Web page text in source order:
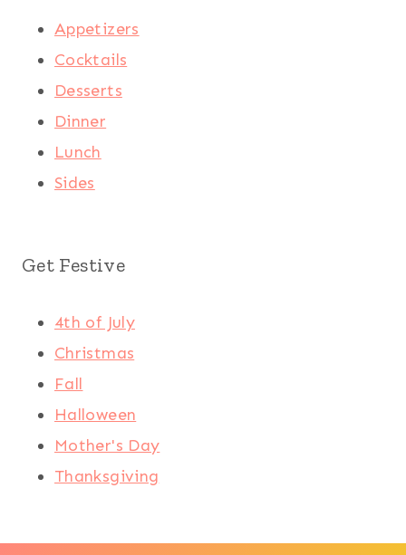
Appetizers
Cocktails
Desserts
Dinner
Lunch
Sides
Get Festive
4th of July
Christmas
Fall
Halloween
Mother's Day
Thanksgiving